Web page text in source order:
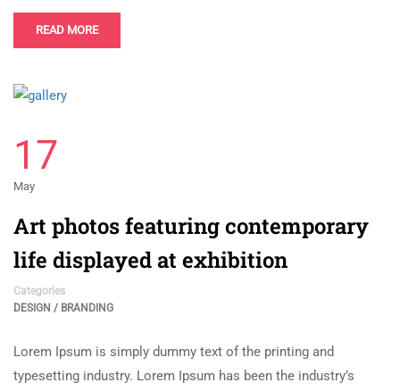
READ MORE
17
May
Art photos featuring contemporary
life displayed at exhibition
Categories
DESIGN / BRANDING
Lorem Ipsum is simply dummy text of the printing and
typesetting industry. Lorem Ipsum has been the industry’s